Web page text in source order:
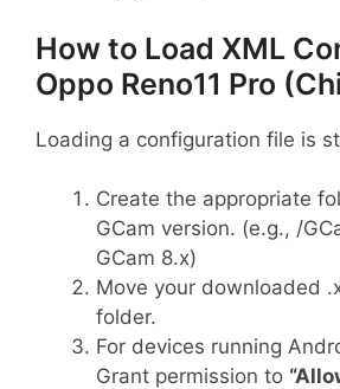
How to Load XML
Oppo Reno11 Pro
Loading a configuration file is
Create the appropriate
GCam version. (e.g., /
GCam 8.x)
Move your downloaded
folder.
For devices running
Grant permission to